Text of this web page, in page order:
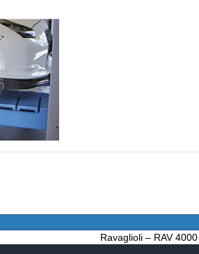
Ravaglioli – RAV